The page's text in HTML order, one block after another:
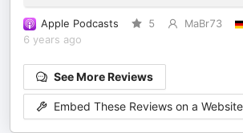
Apple Podcasts 5 MaBr73
6 years ago
See More Reviews
Embed These Reviews on a Website